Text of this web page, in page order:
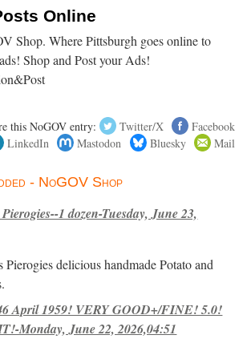
Online
Shop. Where Pittsburgh goes online to
Shop and Post your Ads!
this NoGOV entry: Twitter/X
Facebook
LinkedIn
Mastodon Bluesky Mail
- NoGOV Shop
1 dozen-Tuesday, June 23,
Pierogies delicious handmade Potato and
April 1959! VERY GOOD+/FINE! 5.0!
Monday, June 22, 2026,04:51